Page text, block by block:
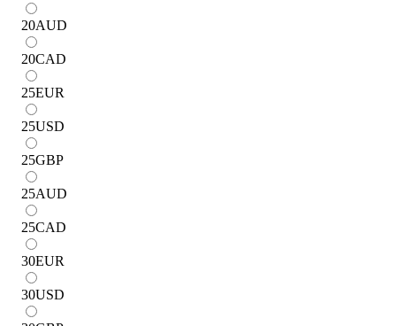
20AUD
20CAD
25EUR
25USD
25GBP
25AUD
25CAD
30EUR
30USD